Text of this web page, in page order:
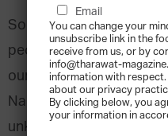
Some say that
people are born with; a
our family and either
Nappi’s story tells of
unknowingly shared his
Email
You can change your
unsubscribe link in the
receive from us, or by
info@tharawat-
information with
about our privacy
By clicking below, you
your information in